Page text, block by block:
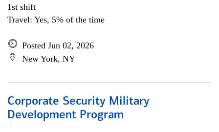
1st shift
Travel: Yes, 5% of the time
Posted Jun 02, 2026
New York, NY
Corporate Security Military
Development Program